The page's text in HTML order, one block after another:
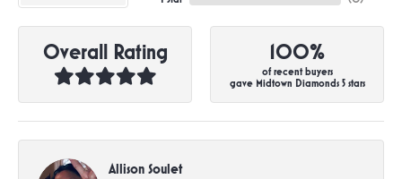
Overall Rating 100%
of recent buyers
gave Midtown Diamonds 5 stars
Allison Soulet